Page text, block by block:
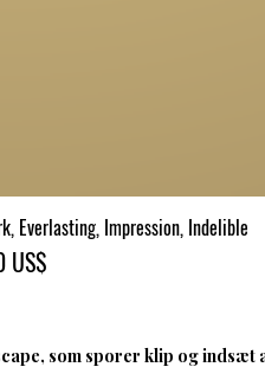
Everlasting, Impression, Indelible
US$
som sporer klip og indsæt